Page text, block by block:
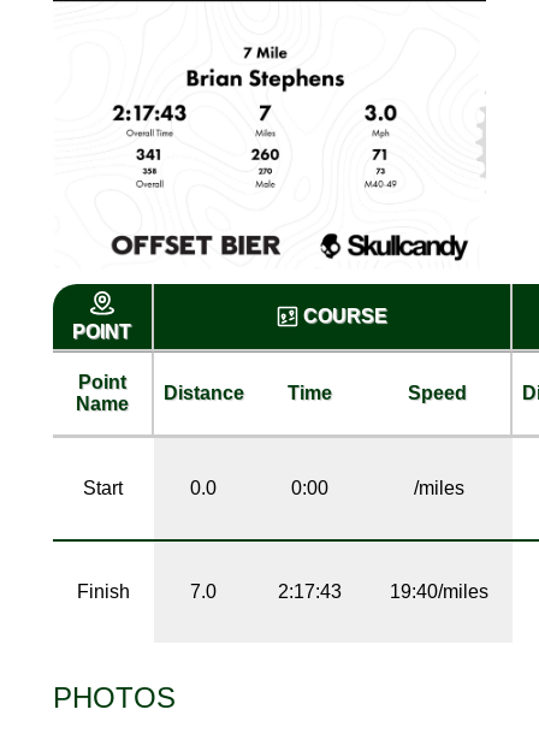
POINT
COURSE
Point
Name
Distance Time Speed
Start 0.0 0:00 /miles
Finish 7.0 2:17:43 19:40/miles
PHOTOS